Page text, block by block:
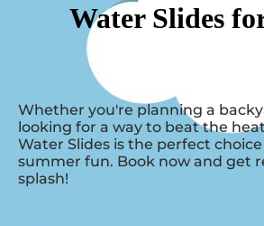
Water Slides
Whether you're planning a
looking for a way to beat the
Water Slides is the perfect
summer fun. Book now and get
splash!